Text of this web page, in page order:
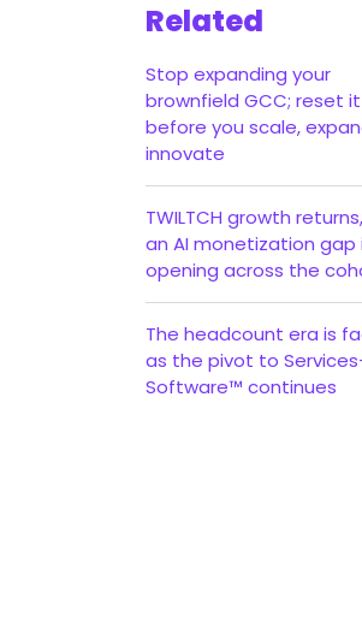
Related
Stop expanding your
brownfield GCC; reset it
before you scale,
innovate
TWILTCH growth
an AI monetization gap
opening across the
The headcount era is
as the pivot to
Software™ continues